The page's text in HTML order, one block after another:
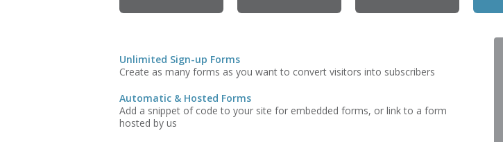
Unlimited Sign-up Forms
Create as many forms as you want to convert visitors into subscribers
Automatic & Hosted Forms
Add a snippet of code to your site for embedded forms, or link to a form
hosted by us